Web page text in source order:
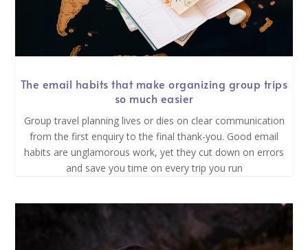
The email habits that make organizing group trips
so much easier
Group travel planning lives or dies on clear communication
from the first enquiry to the final thank-you. Good email
habits are unglamorous work, yet they cut down on errors
and save you time on every trip you run